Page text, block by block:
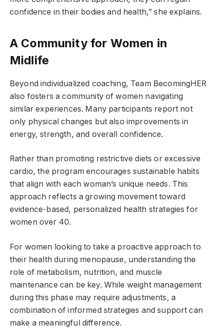
confidence in their bodies and health,” she explains.
A Community for Women in
Midlife
Beyond individualized coaching, Team BecomingHER
also fosters a community of women navigating
similar experiences. Many participants report not
only physical changes but also improvements in
energy, strength, and overall confidence.
Rather than promoting restrictive diets or excessive
cardio, the program encourages sustainable habits
that align with each woman’s unique needs. This
approach reflects a growing movement toward
evidence-based, personalized health strategies for
women over 40.
For women looking to take a proactive approach to
their health during menopause, understanding the
role of metabolism, nutrition, and muscle
maintenance can be key. While weight management
during this phase may require adjustments, a
combination of informed strategies and support can
make a meaningful difference.